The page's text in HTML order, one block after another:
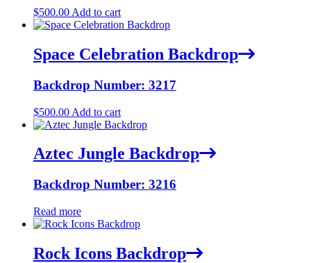
$500.00 Add to cart
Space Celebration Backdrop
Backdrop Number: 3217
$500.00 Add to cart
Aztec Jungle Backdrop
Backdrop Number: 3216
Read more
Rock Icons Backdrop